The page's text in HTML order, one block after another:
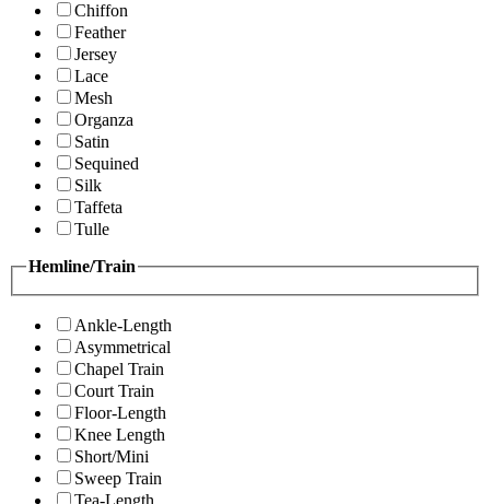
Chiffon
Feather
Jersey
Lace
Mesh
Organza
Satin
Sequined
Silk
Taffeta
Tulle
Hemline/Train
Ankle-Length
Asymmetrical
Chapel Train
Court Train
Floor-Length
Knee Length
Short/Mini
Sweep Train
Tea-Length